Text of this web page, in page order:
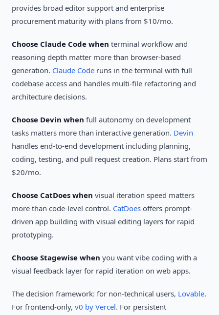
provides broad editor support and enterprise
procurement maturity with plans from $10/mo.
Choose Claude Code when terminal workflow and
reasoning depth matter more than browser-based
generation. Claude Code runs in the terminal with full
codebase access and handles multi-file refactoring and
architecture decisions.
Choose Devin when full autonomy on development
tasks matters more than interactive generation. Devin
handles end-to-end development including planning,
coding, testing, and pull request creation. Plans start from
$20/mo.
Choose CatDoes when visual iteration speed matters
more than code-level control. CatDoes offers prompt-
driven app building with visual editing layers for rapid
prototyping.
Choose Stagewise when you want vibe coding with a
visual feedback layer for rapid iteration on web apps.
The decision framework: for non-technical users, Lovable.
For frontend-only, v0 by Vercel. For persistent